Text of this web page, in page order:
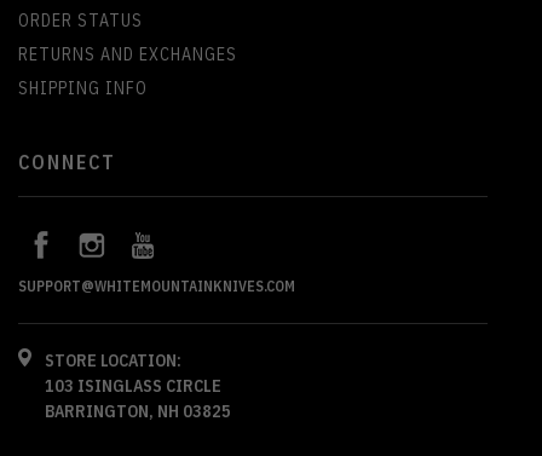
ORDER STATUS
RETURNS AND EXCHANGES
SHIPPING INFO
CONNECT
SUPPORT@WHITEMOUNTAINKNIVES.COM
STORE LOCATION:
103 ISINGLASS CIRCLE
BARRINGTON, NH 03825